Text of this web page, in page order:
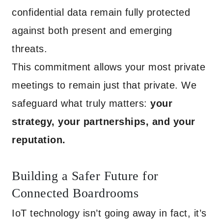
confidential data remain fully protected
against both present and emerging
threats.
This commitment allows your most private
meetings to remain just that private. We
safeguard what truly matters: your
strategy, your partnerships, and your
reputation.
Building a Safer Future for
Connected Boardrooms
IoT technology isn’t going away in fact, it’s